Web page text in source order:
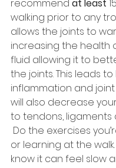
recommend at least
walking prior to any
allows the joints to
increasing the health
fluid allowing it to
the joints. This leads to
inflammation and joint
will also decrease
to tendons, ligaments
Do the exercises
or learning at the walk.
know it can feel slow